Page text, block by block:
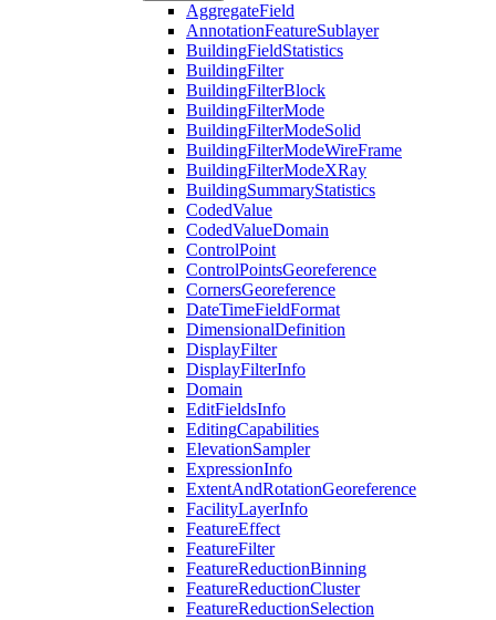
AggregateField
AnnotationFeatureSublayer
BuildingFieldStatistics
BuildingFilter
BuildingFilterBlock
BuildingFilterMode
BuildingFilterModeSolid
BuildingFilterModeWireFrame
BuildingFilterModeXRay
BuildingSummaryStatistics
CodedValue
CodedValueDomain
ControlPoint
ControlPointsGeoreference
CornersGeoreference
DateTimeFieldFormat
DimensionalDefinition
DisplayFilter
DisplayFilterInfo
Domain
EditFieldsInfo
EditingCapabilities
ElevationSampler
ExpressionInfo
ExtentAndRotationGeoreference
FacilityLayerInfo
FeatureEffect
FeatureFilter
FeatureReductionBinning
FeatureReductionCluster
FeatureReductionSelection